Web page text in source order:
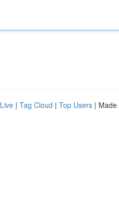
Live | Tag Cloud | Top Users | Made